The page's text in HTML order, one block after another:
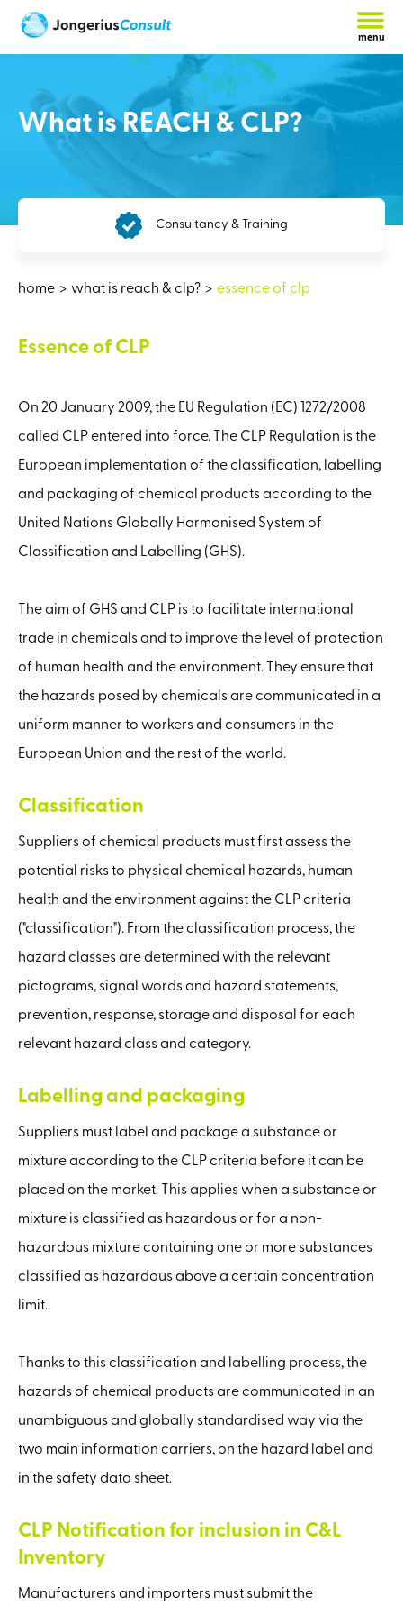
menu
What is REACH & CLP?
Consultancy & Training
home what is reach & clp? essence of clp
Essence of CLP
On 20 January 2009, the EU Regulation (EC) 1272/2008
called CLP entered into force. The CLP Regulation is the
European implementation of the classification, labelling
and packaging of chemical products according to the
United Nations Globally Harmonised System of
Classification and Labelling (GHS).
The aim of GHS and CLP is to facilitate international
trade in chemicals and to improve the level of protection
of human health and the environment. They ensure that
the hazards posed by chemicals are communicated in a
uniform manner to workers and consumers in the
European Union and the rest of the world.
Classification
Suppliers of chemical products must first assess the
potential risks to physical chemical hazards, human
health and the environment against the CLP criteria
("classification"). From the classification process, the
hazard classes are determined with the relevant
pictograms, signal words and hazard statements,
prevention, response, storage and disposal for each
relevant hazard class and category.
Labelling and packaging
Suppliers must label and package a substance or
mixture according to the CLP criteria before it can be
placed on the market. This applies when a substance or
mixture is classified as hazardous or for a non-
hazardous mixture containing one or more substances
classified as hazardous above a certain concentration
limit.
Thanks to this classification and labelling process, the
hazards of chemical products are communicated in an
unambiguous and globally standardised way via the
two main information carriers, on the hazard label and
in the safety data sheet.
CLP Notification for inclusion in C&L
Inventory
Manufacturers and importers must submit the